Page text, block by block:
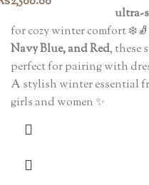
ultra-
for cozy winter comfort
Navy Blue, and Red, these
perfect for pairing with
A stylish winter essential
girls and women ✨